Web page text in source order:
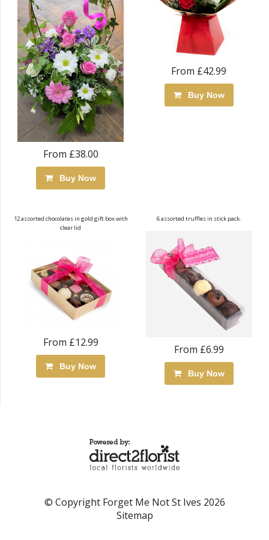
From £38.00
Buy Now
From £42.99
Buy Now
12 assorted chocolates in gold gift box with
clear lid
From £12.99
Buy Now
6 assorted truffles in stick pack.
From £6.99
Buy Now
© Copyright Forget Me Not St Ives 2026
Sitemap